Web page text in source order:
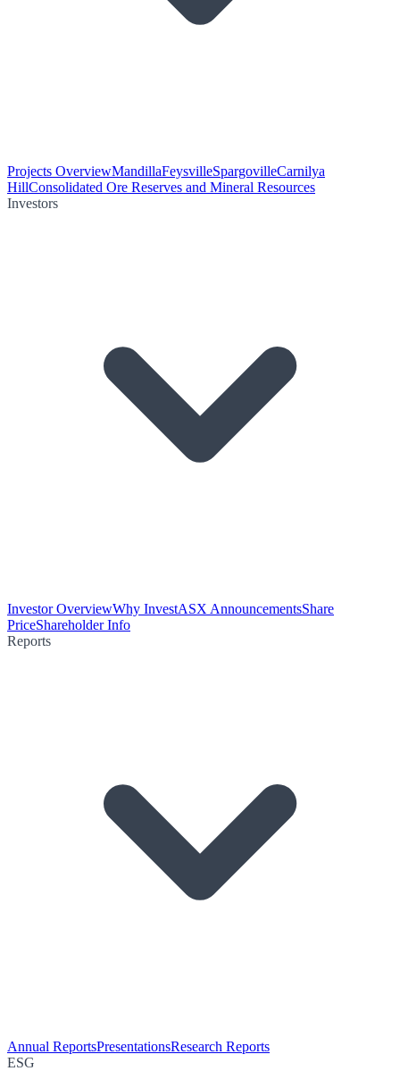
Projects OverviewMandillaFeysvilleSpargovilleCarnilya
HillConsolidated Ore Reserves and Mineral Resources
Investors
Investor OverviewWhy InvestASX AnnouncementsShare
PriceShareholder Info
Reports
Annual ReportsPresentationsResearch Reports
ESG